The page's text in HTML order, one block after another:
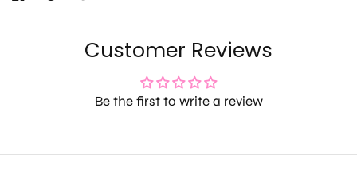
Customer Reviews
Be the first to write a review